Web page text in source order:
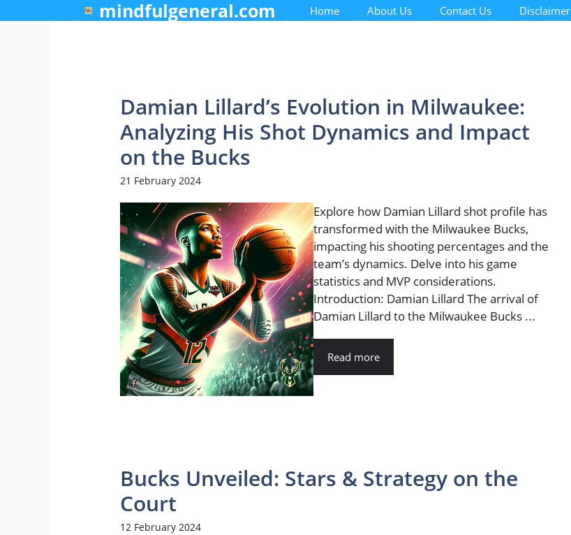
to
mindfulgeneral.com Home About Us Contact Us Disclaimer
Damian Lillard’s Evolution in Milwaukee:
Analyzing His Shot Dynamics and Impact
on the Bucks
21 February 2024
Explore how Damian Lillard shot profile has
transformed with the Milwaukee Bucks,
impacting his shooting percentages and the
team’s dynamics. Delve into his game
statistics and MVP considerations.
Introduction: Damian Lillard The arrival of
Damian Lillard to the Milwaukee Bucks ...
Read more
Bucks Unveiled: Stars & Strategy on the
Court
12 February 2024